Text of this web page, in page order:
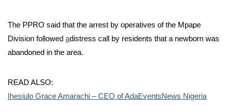
The PPRO said that the arrest by operatives of the Mpape
Division followed adistress call by residents that a newborn was
abandoned in the area.
READ ALSO:
Ihesiulo Grace Amarachi – CEO of AdaEventsNews Nigeria